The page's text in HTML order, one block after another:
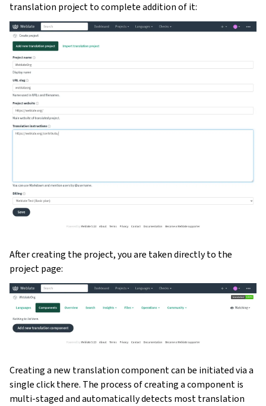
translation project to complete addition of it:
After creating the project, you are taken directly to the
project page:
Creating a new translation component can be initiated via a
single click there. The process of creating a component is
multi-staged and automatically detects most translation